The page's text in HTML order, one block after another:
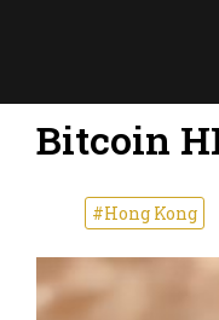
Bitcoin
#Hong Kong